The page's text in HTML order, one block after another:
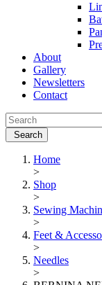
About
Gallery
Newsletters
Contact
Home
>
Shop
>
Sewing
>
Feet &
>
Needles
>